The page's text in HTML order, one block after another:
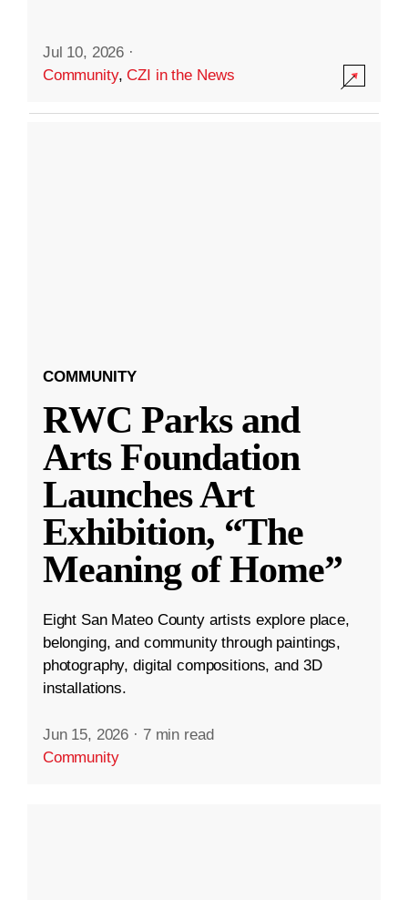
Jul 10, 2026 ·
Community,CZI in the News
COMMUNITY
RWC Parks and
Arts Foundation
Launches Art
Exhibition, “The
Meaning of Home”
Eight San Mateo County artists explore place,
belonging, and community through paintings,
photography, digital compositions, and 3D
installations.
Jun 15, 2026 · 7 min read
Community